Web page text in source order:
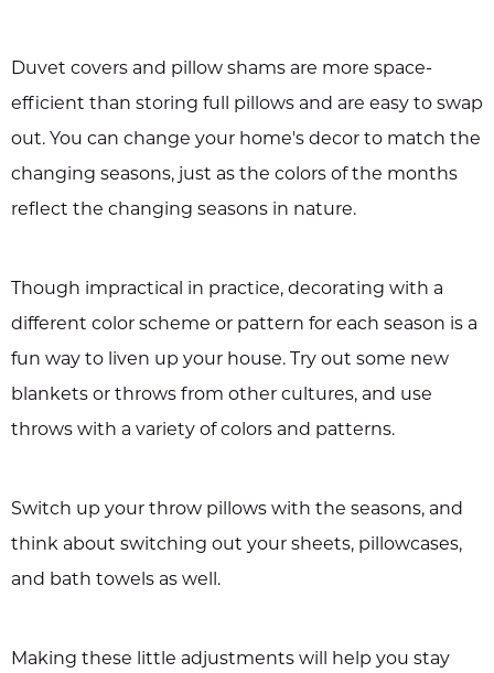
Duvet covers and pillow shams are more space-
efficient than storing full pillows and are easy to swap
out. You can change your home's decor to match the
changing seasons, just as the colors of the months
reflect the changing seasons in nature.
Though impractical in practice, decorating with a
different color scheme or pattern for each season is a
fun way to liven up your house. Try out some new
blankets or throws from other cultures, and use
throws with a variety of colors and patterns.
Switch up your throw pillows with the seasons, and
think about switching out your sheets, pillowcases,
and bath towels as well.
Making these little adjustments will help you stay